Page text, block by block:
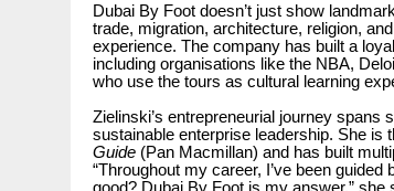
Dubai By Foot doesn’t just show
trade, migration, architecture, religion,
experience. The company has built a
including organisations like the NBA,
who use the tours as cultural learning
Zielinski’s entrepreneurial journey spans
sustainable enterprise leadership. She is
Guide (Pan Macmillan) and has built
“Throughout my career, I’ve been
good? Dubai By Foot is my answer,” she